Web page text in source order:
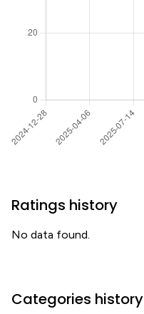
Ratings history
No data found.
Categories history